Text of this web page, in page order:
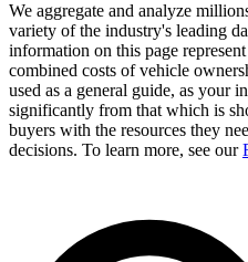
We aggregate and analyze
variety of the industry's leading
information on this page
combined costs of vehicle
used as a general guide, as your
significantly from that which is
buyers with the resources they
decisions. To learn more, see our